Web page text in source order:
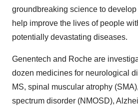
groundbreaking science to
help improve the lives of people
potentially devastating diseases.
Genentech and Roche are
dozen medicines for neurological
MS, spinal muscular atrophy
spectrum disorder (NMOSD),